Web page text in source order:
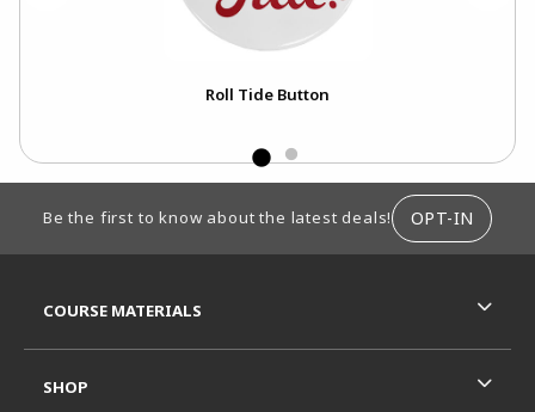
Roll Tide Button
Be the first to know about the latest deals! OPT-IN
COURSE MATERIALS
SHOP